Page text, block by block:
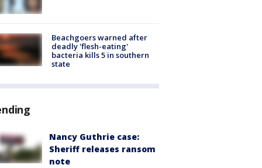
Beachgoers warned after
deadly 'flesh-eating'
bacteria kills 5 in southern
state
Nancy Guthrie case:
Sheriff releases ransom
note